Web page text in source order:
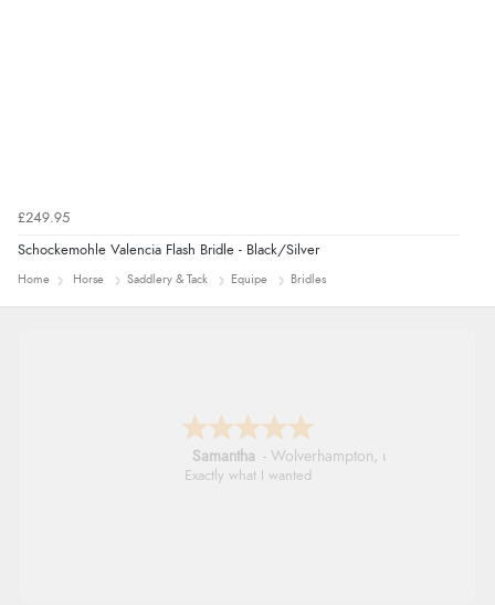
£249.95
Schockemohle Valencia Flash Bridle - Black/Silver
Home Horse Saddlery & Tack Equipe Bridles
John
Simple checkout thanks